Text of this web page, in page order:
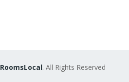
RoomsLocal. All Rights Reserved